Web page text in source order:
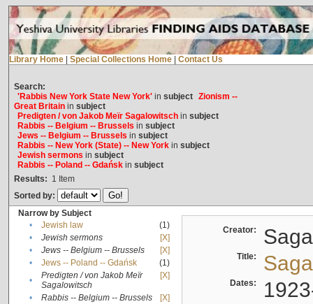
Library Home Special Collections Home Contact Us
Search:
'Rabbis New York State New York'in subject Zionism --
Great Britainin subject
Predigten / von Jakob Meïr Sagalowitschin subject
Rabbis -- Belgium -- Brussels in subject
Jews -- Belgium -- Brussels in subject
Rabbis -- New York (State) -- New Yorkin subject
Jewish sermons in subject
Rabbis -- Poland -- Gdańskin subject
Results: 1 Item
Sorted by:
Narrow by Subject
•
Jewish law
(1)
•
Jewish sermons
[X]
•
Jews -- Belgium -- Brussels
[X]
•
Jews -- Poland -- Gdańsk
(1)
•
Predigten / von Jakob Meïr
Sagalowitsch
[X]
• Rabbis -- Belgium -- Brussels
[X]
Creator:
Title:
Dates: